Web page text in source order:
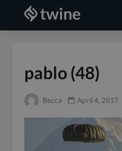
pablo (48)
Becca April 4, 2017